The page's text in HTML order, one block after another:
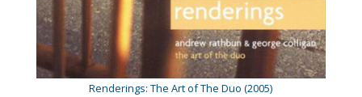
Renderings: The Art of The Duo (2005)